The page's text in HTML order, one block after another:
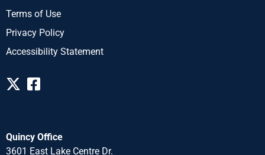
Terms of Use
Privacy Policy
Accessibility Statement
Quincy Office
3601 East Lake Centre Dr.